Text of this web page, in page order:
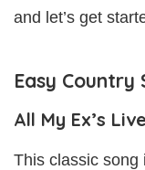
and let’s get
Easy Country
All My Ex’s
This classic song